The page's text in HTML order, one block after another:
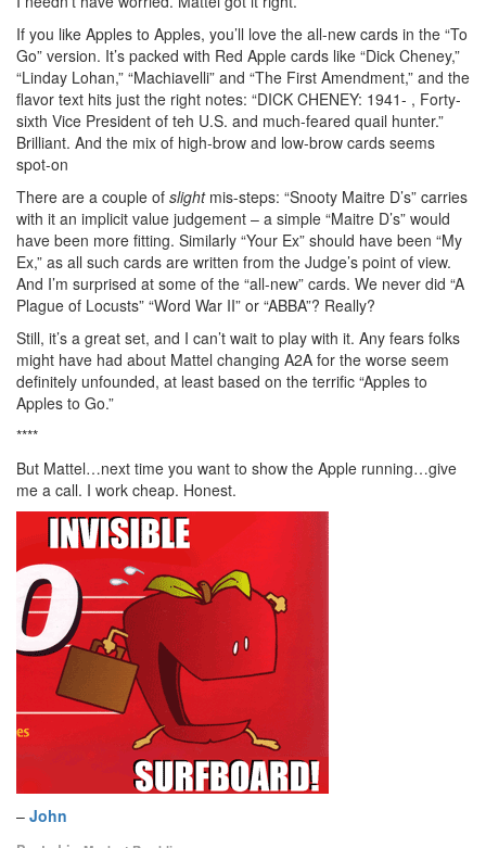
If you like Apples to Apples, you’ll love the all-new cards in the “To
Go” version. It’s packed with Red Apple cards like “Dick Cheney,”
“Linday Lohan,” “Machiavelli” and “The First Amendment,” and the
flavor text hits just the right notes: “DICK CHENEY: 1941- , Forty-
sixth Vice President of teh U.S. and much-feared quail hunter.”
Brilliant. And the mix of high-brow and low-brow cards seems
spot-on
There are a couple of slightmis-steps: “Snooty Maitre D’s” carries
with it an implicit value judgement – a simple “Maitre D’s” would
have been more fitting. Similarly “Your Ex” should have been “My
Ex,” as all such cards are written from the Judge’s point of view.
And I’m surprised at some of the “all-new” cards. We never did “A
Plague of Locusts” “Word War II” or “ABBA”? Really?
Still, it’s a great set, and I can’t wait to play with it. Any fears folks
might have had about Mattel changing A2A for the worse seem
definitely unfounded, at least based on the terrific “Apples to
Apples to Go.”
****
But Mattel…next time you want to show the Apple running…give
me a call. I work cheap. Honest.
– John